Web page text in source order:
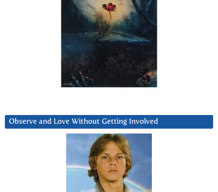
Observe and Love Without Getting Involved